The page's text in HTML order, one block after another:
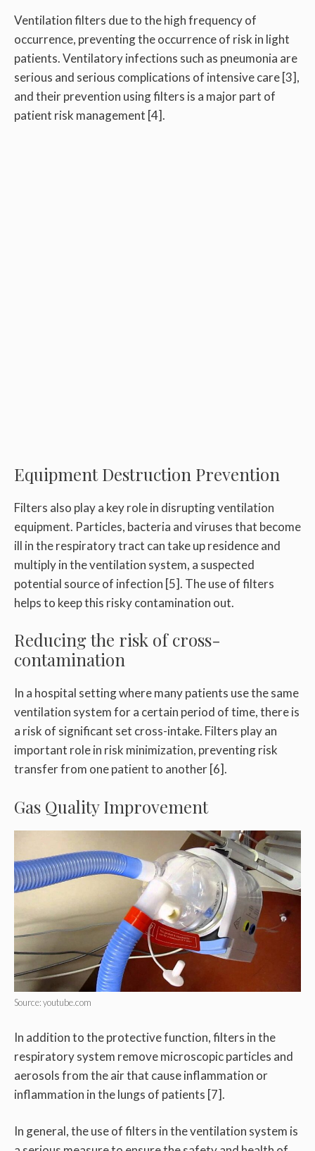
Ventilation filters due to the high frequency of
occurrence, preventing the occurrence of risk in light
patients. Ventilatory infections such as pneumonia are
serious and serious complications of intensive care [3],
and their prevention using filters is a major part of
patient risk management [4].
Equipment Destruction Prevention
Filters also play a key role in disrupting ventilation
equipment. Particles, bacteria and viruses that become
ill in the respiratory tract can take up residence and
multiply in the ventilation system, a suspected
potential source of infection [5]. The use of filters
helps to keep this risky contamination out.
Reducing the risk of cross-
contamination
In a hospital setting where many patients use the same
ventilation system for a certain period of time, there is
a risk of significant set cross-intake. Filters play an
important role in risk minimization, preventing risk
transfer from one patient to another [6].
Gas Quality Improvement
Source: youtube.com
In addition to the protective function, filters in the
respiratory system remove microscopic particles and
aerosols from the air that cause inflammation or
inflammation in the lungs of patients [7].
In general, the use of filters in the ventilation system is